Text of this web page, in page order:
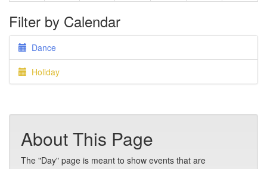
Filter by Calendar
Dance
Holiday
About This Page
The "Day" page is meant to show events that are